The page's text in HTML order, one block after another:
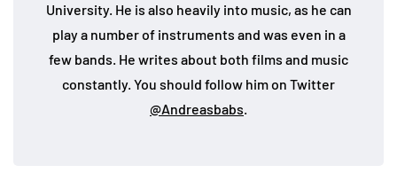
University. He is also heavily into music, as he can
play a number of instruments and was even in a
few bands. He writes about both films and music
constantly. You should follow him on Twitter
@Andreasbabs.